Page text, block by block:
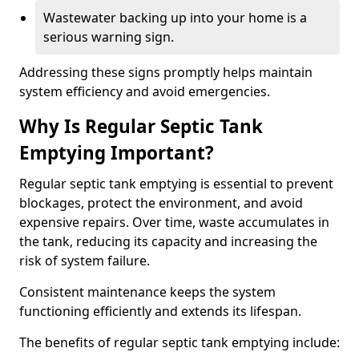
Wastewater backing up into your home is a
serious warning sign.
Addressing these signs promptly helps maintain
system efficiency and avoid emergencies.
Why Is Regular Septic Tank
Emptying Important?
Regular septic tank emptying is essential to prevent
blockages, protect the environment, and avoid
expensive repairs. Over time, waste accumulates in
the tank, reducing its capacity and increasing the
risk of system failure.
Consistent maintenance keeps the system
functioning efficiently and extends its lifespan.
The benefits of regular septic tank emptying include: